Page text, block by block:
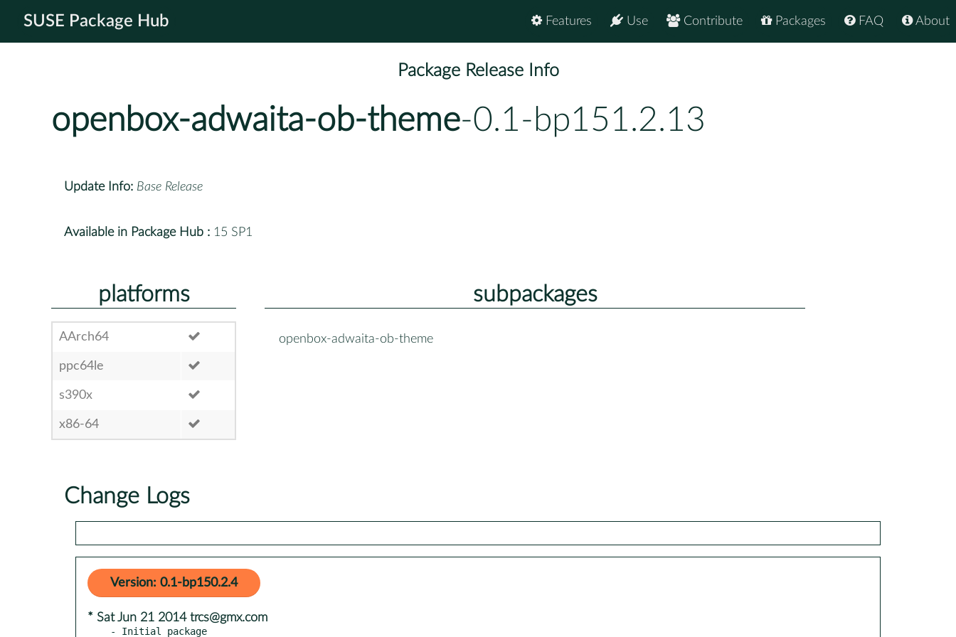
SUSE Package Hub About
FAQ
Packages
Contribute
Use
Features
Package Release Info
openbox-adwaita-ob-theme-0.1-bp151.2.13
Update Info: Base Release
Available in Package Hub : 15 SP1
platforms
AArch64
ppc64le
s390x
x86-64
subpackages
openbox-adwaita-ob-theme
Change Logs
Version: 0.1-bp150.2.4
* Sat Jun 21 2014 trcs@gmx.com
- Initial package